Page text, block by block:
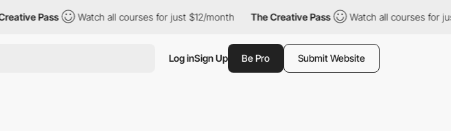
Watch all courses for just $12/month The Creative Pass Watch all courses for just $12/
Log inSign Up Be Pro Submit Website